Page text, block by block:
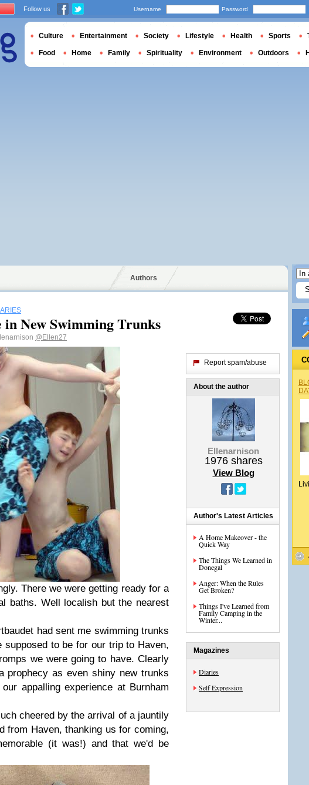
Authors
New Swimming Trunks
@Ellen27
There we were getting ready for a
baths. Well localish but the nearest
had sent me swimming trunks
supposed to be for our trip to Haven,
we were going to have. Clearly
prophecy as even shiny new trunks
appalling experience at Burnham
cheered by the arrival of a jauntily
from Haven, thanking us for coming,
(it was!) and that we'd be
Report spam/abuse
About the author
Ellenarnison
1976shares
View Blog
Author's Latest Articles
A Home Makeover - the
Quick Way
The Things We Learned in
Donegal
Anger: When the Rules
Get Broken?
Things I've Learned from
Family Camping in the
Winter...
Magazines
Diaries
Self Expression
Follow us Username Password
Culture Entertainment Society Lifestyle Health Sports
Food Home Family Spirituality Environment Outdoors